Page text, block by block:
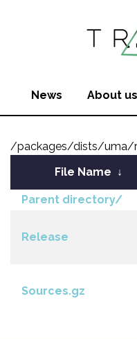
News About us
/packages/dists/uma/
File Name ↓
Parent directory/
Release
Sources.gz